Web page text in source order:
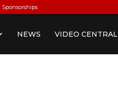
Sponsorships
NEWS VIDEO CENTRAL